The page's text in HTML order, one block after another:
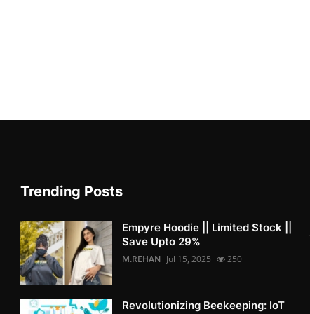
Trending Posts
Empyre Hoodie || Limited Stock ||
Save Upto 29%
M.REHAN Jul 15, 2025 250
Revolutionizing Beekeeping: IoT